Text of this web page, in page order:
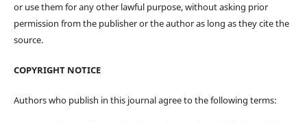
or use them for any other lawful purpose, without asking prior
permission from the publisher or the author as long as they cite the
source.
COPYRIGHT NOTICE
Authors who publish in this journal agree to the following terms: